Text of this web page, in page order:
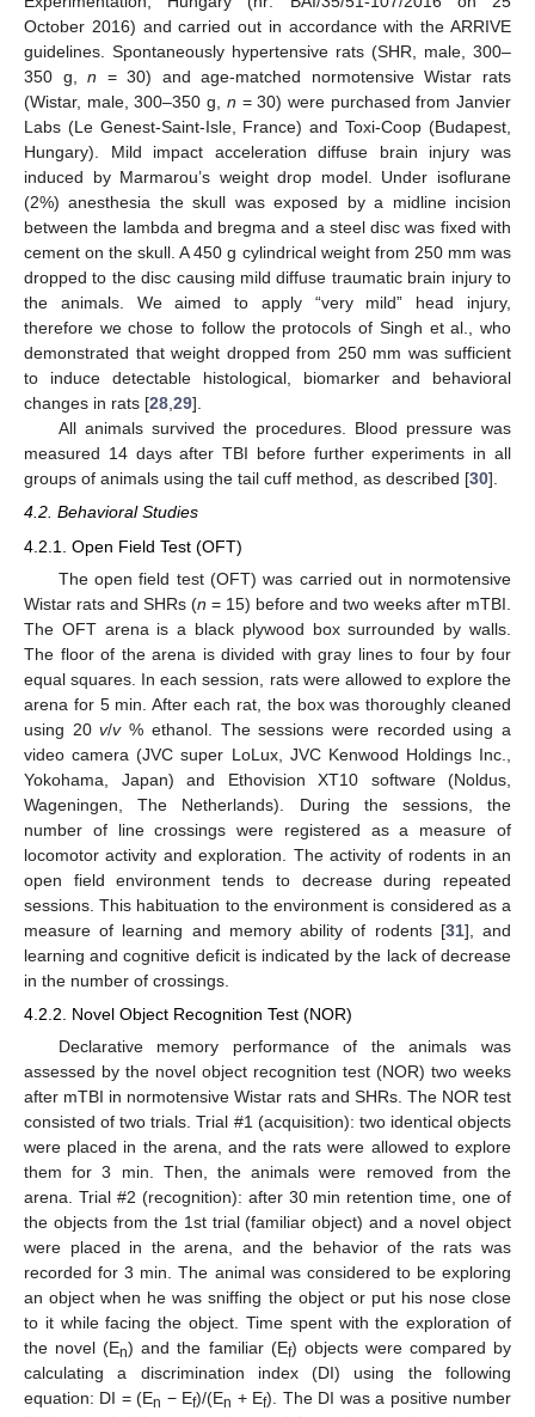
October 2016) and carried out in accordance with the ARRIVE
guidelines. Spontaneously hypertensive rats (SHR, male, 300–
350 g,n = 30) and age-matched normotensive Wistar rats
(Wistar, male, 300–350 g, n = 30) were purchased from Janvier
Labs (Le Genest-Saint-Isle, France) and Toxi-Coop (Budapest,
Hungary). Mild impact acceleration diffuse brain injury was
induced by Marmarou’s weight drop model. Under isoflurane
(2%) anesthesia the skull was exposed by a midline incision
between the lambda and bregma and a steel disc was fixed with
cement on the skull. A 450 g cylindrical weight from 250 mm was
dropped to the disc causing mild diffuse traumatic brain injury to
the animals. We aimed to apply “very mild” head injury,
therefore we chose to follow the protocols of Singh et al., who
demonstrated that weight dropped from 250 mm was sufficient
to induce detectable histological, biomarker and behavioral
changes in rats [28,29].
All animals survived the procedures. Blood pressure was
measured 14 days after TBI before further experiments in all
groups of animals using the tail cuff method, as described [30].
4.2. Behavioral Studies
4.2.1. Open Field Test (OFT)
The open field test (OFT) was carried out in normotensive
Wistar rats and SHRs (n = 15) before and two weeks after mTBI.
The OFT arena is a black plywood box surrounded by walls.
The floor of the arena is divided with gray lines to four by four
equal squares. In each session, rats were allowed to explore the
arena for 5 min. After each rat, the box was thoroughly cleaned
using 20v/v% ethanol. The sessions were recorded using a
video camera (JVC super LoLux, JVC Kenwood Holdings Inc.,
Yokohama, Japan) and Ethovision XT10 software (Noldus,
Wageningen, The Netherlands). During the sessions, the
number of line crossings were registered as a measure of
locomotor activity and exploration. The activity of rodents in an
open field environment tends to decrease during repeated
sessions. This habituation to the environment is considered as a
measure of learning and memory ability of rodents [31], and
learning and cognitive deficit is indicated by the lack of decrease
in the number of crossings.
4.2.2. Novel Object Recognition Test (NOR)
Declarative memory performance of the animals was
assessed by the novel object recognition test (NOR) two weeks
after mTBI in normotensive Wistar rats and SHRs. The NOR test
consisted of two trials. Trial #1 (acquisition): two identical objects
were placed in the arena, and the rats were allowed to explore
them for 3 min. Then, the animals were removed from the
arena. Trial #2 (recognition): after 30 min retention time, one of
the objects from the 1st trial (familiar object) and a novel object
were placed in the arena, and the behavior of the rats was
recorded for 3 min. The animal was considered to be exploring
an object when he was sniffing the object or put his nose close
to it while facing the object. Time spent with the exploration of
the novel (En) and the familiar (Ef) objects were compared by
calculating a discrimination index (DI) using the following
equation: DI = (En − Ef)/(En + Ef). The DI was a positive number